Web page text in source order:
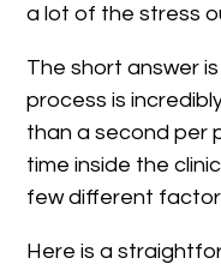
a lot of the stress
The short answer
process is
than a second per
time inside the
few different
Here is a